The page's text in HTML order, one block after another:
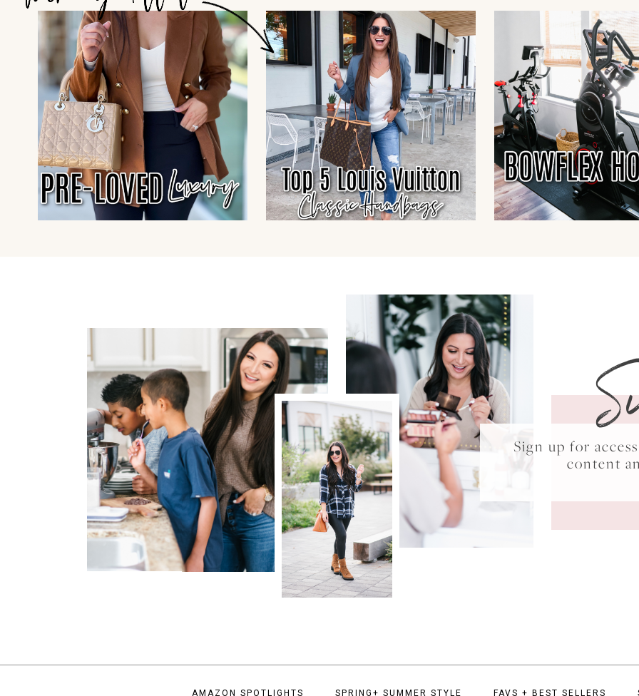
Sign up for
content
AMAZON SPOTLIGHTS SPRING+ SUMMER STYLE FAVS + BEST SELLERS